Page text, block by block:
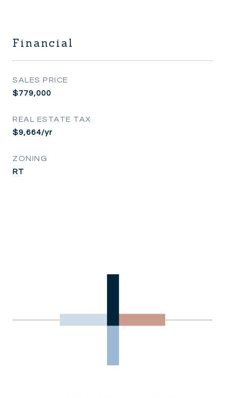
Financial
SALES PRICE
$779,000
REAL ESTATE TAX
$9,664/yr
ZONING
RT